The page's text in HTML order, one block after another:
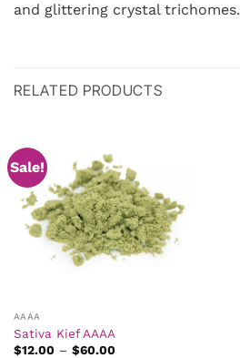
and glittering crystal trichomes.
RELATED PRODUCTS
Sale!
AAAA
Sativa Kief AAAA
$12.00 – $60.00Price